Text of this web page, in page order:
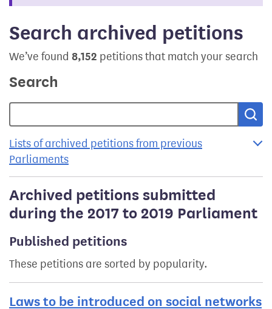
Search archived petitions
We’ve found 8,152 petitions that match your search
Search
Lists of archived petitions from previous
Parliaments
Archived petitions submitted
during the 2017 to 2019 Parliament
Published petitions
These petitions are sorted by popularity.
Laws to be introduced on social networks